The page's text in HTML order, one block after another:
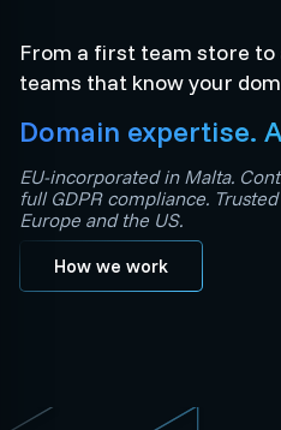
From a first team store to
teams that know your
Domain expertise.
EU-incorporated in Malta.
full GDPR compliance.
Europe and the US.
How we work